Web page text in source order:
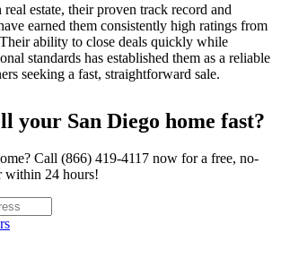
real estate, their proven track record and
earned them consistently high ratings from
ability to close deals quickly while
standards has established them as a reliable
seeking a fast, straightforward sale.
your San Diego home fast?
Call (866) 419-4117 now for a free, no-
within 24 hours!